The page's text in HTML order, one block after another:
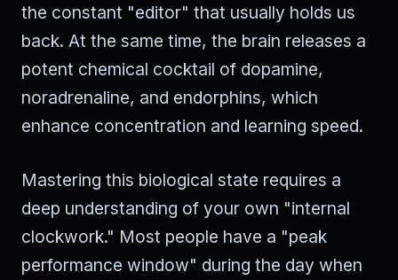
the constant "editor" that usually holds us
back. At the same time, the brain releases a
potent chemical cocktail of dopamine,
noradrenaline, and endorphins, which
enhance concentration and learning speed.
Mastering this biological state requires a
deep understanding of your own "internal
clockwork." Most people have a "peak
performance window" during the day when